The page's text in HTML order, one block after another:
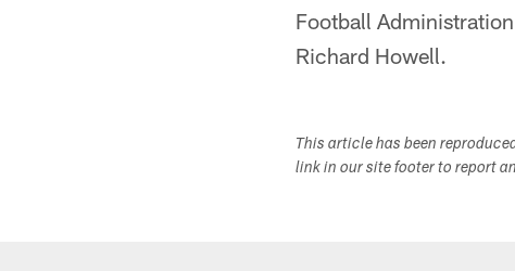
Football
Richard Howell.
This article has been
link in our site footer to report